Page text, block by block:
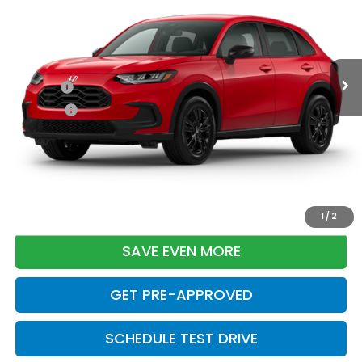
1 / 2
Ext.
Less
TSRP:
$31,350
Doc Fee:
+$699
Pro Pack:
+$995
Initial Savings:
-$2,949
Davis Price:
$30,095
SAVE EVEN MORE
GET PRE-APPROVED
SCHEDULE TEST DRIVE